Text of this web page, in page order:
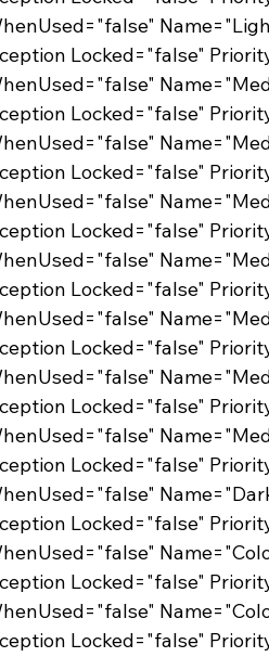
Locked="false"
Locked="false"
Locked="false"
Locked="false"
Locked="false"
Locked="false"
Locked="false"
Locked="false"
Locked="false"
Locked="false"
Locked="false"